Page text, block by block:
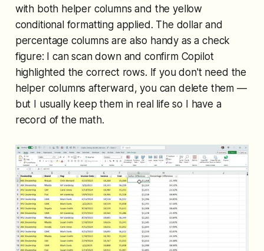
with both helper columns and the yellow
conditional formatting applied. The dollar and
percentage columns are also handy as a check
figure: I can scan down and confirm Copilot
highlighted the correct rows. If you don't need the
helper columns afterward, you can delete them —
but I usually keep them in real life so I have a
record of the math.